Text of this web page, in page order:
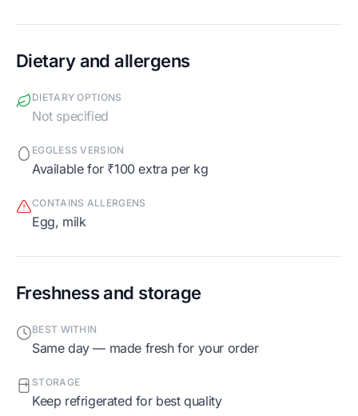
Dietary and allergens
DIETARY OPTIONS
Not specified
EGGLESS VERSION
Available for ₹100 extra per kg
CONTAINS ALLERGENS
egg, milk
Freshness and storage
BEST WITHIN
Same day — made fresh for your order
STORAGE
Keep refrigerated for best quality